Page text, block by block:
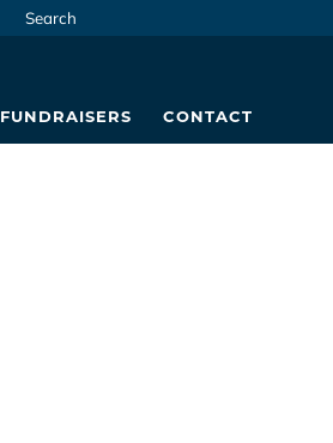
FUNDRAISERS CONTACT